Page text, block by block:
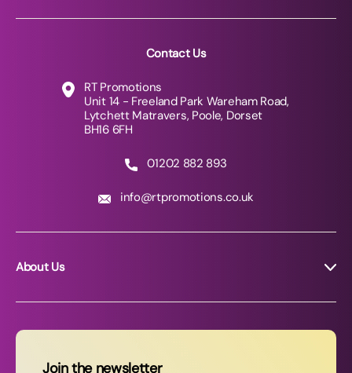
Contact Us
RT Promotions
Unit 14 - Freeland Park Wareham Road,
Lytchett Matravers, Poole, Dorset
BH16 6FH
01202 882 893
info@rtpromotions.co.uk
About Us
News
Join the newsletter